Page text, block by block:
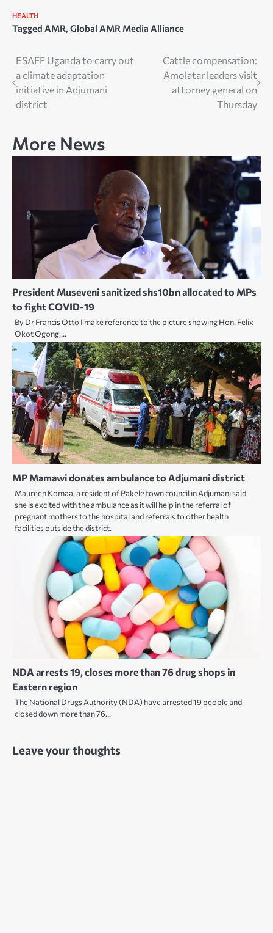
HEALTH
Tagged AMR, Global AMR Media Alliance
Post
navigation
ESAFF Uganda to carry out
a climate adaptation
initiative in Adjumani
district
Cattle compensation:
Amolatar leaders visit
attorney general on
Thursday
More News
President Museveni sanitized shs10bn allocated to MPs
to fight COVID-19
By Dr Francis Otto I make reference to the picture showing Hon. Felix
Okot Ogong,…
MP Mamawi donates ambulance to Adjumani district
Maureen Komaa, a resident of Pakele town council in Adjumani said
she is excited with the ambulance as it will help in the referral of
pregnant mothers to the hospital and referrals to other health
facilities outside the district.
NDA arrests 19, closes more than 76 drug shops in
Eastern region
The National Drugs Authority (NDA) have arrested 19 people and
closed down more than 76…
Leave your thoughts